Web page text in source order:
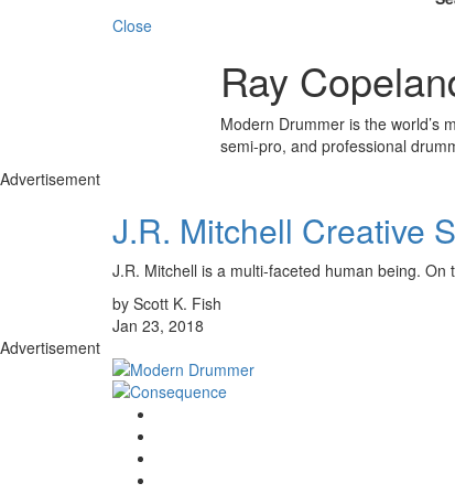
Close
Ray
Modern Drummer is the world’s
semi-pro, and professional
Advertisement
J.R. Mitchell Creative
J.R. Mitchell is a multi-faceted human being. On
by Scott K. Fish
Jan 23, 2018
Advertisement